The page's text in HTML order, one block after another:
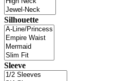
Silhouette
Sleeve